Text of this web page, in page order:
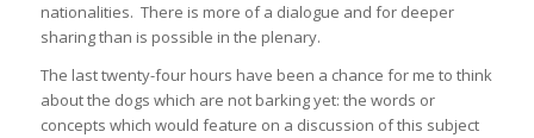
nationalities. There is more of a dialogue and for deeper
sharing than is possible in the plenary.
The last twenty-four hours have been a chance for me to think
about the dogs which are not barking yet: the words or
concepts which would feature on a discussion of this subject